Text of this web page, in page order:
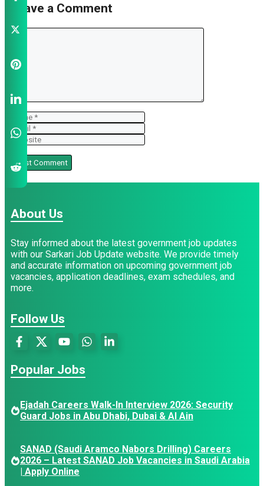
Leave a Comment
Comment
Name
Email
Website
About Us
Stay informed about the latest government job updates
with our Sarkari Job Update website. We provide timely
and accurate information on upcoming government job
vacancies, application deadlines, exam schedules, and
more.
Follow Us
Popular Jobs
Ejadah Careers Walk-In Interview 2026: Security
Guard Jobs in Abu Dhabi, Dubai & Al Ain
SANAD (Saudi Aramco Nabors Drilling) Careers
2026 – Latest SANAD Job Vacancies in Saudi Arabia
| Apply Online